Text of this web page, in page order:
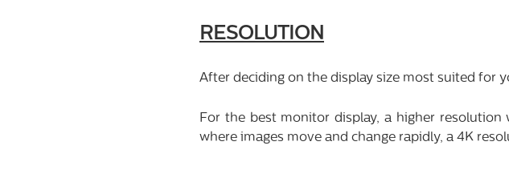
RESOLUTION
After deciding on the display size most suited for
For the best monitor display, a higher
where images move and change rapidly, a 4K